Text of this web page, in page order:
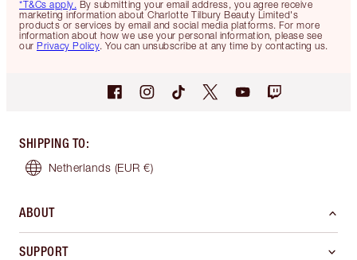
*T&Cs apply. By submitting your email address, you agree receive
marketing information about Charlotte Tilbury Beauty Limited's
products or services by email and social media platforms. For more
information about how we use your personal information, please see
our Privacy Policy. You can unsubscribe at any time by contacting us.
SHIPPING TO:
Netherlands (EUR €)
ABOUT
SUPPORT